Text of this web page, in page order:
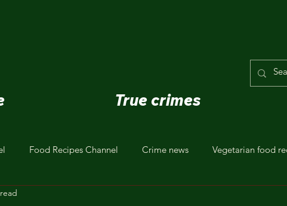
True crimes
Food Recipes Channel Crime news Vegetarian food